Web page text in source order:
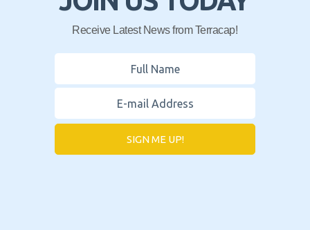
Receive Latest News from Terracap!
SIGN ME UP!